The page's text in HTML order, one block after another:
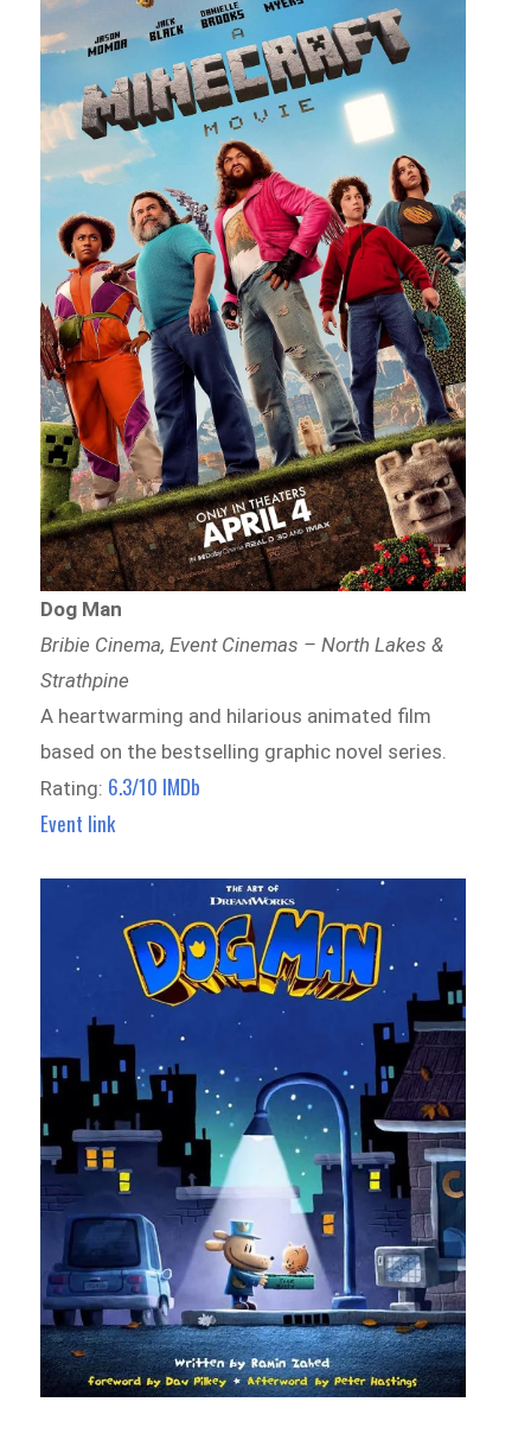
Dog Man
Bribie Cinema, Event Cinemas – North Lakes &
Strathpine
A heartwarming and hilarious animated film
based on the bestselling graphic novel series.
Rating: 6.3/10 IMDb
Event link